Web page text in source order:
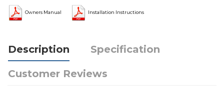
Owners Manual Installation Instructions
Description Specification
Customer Reviews